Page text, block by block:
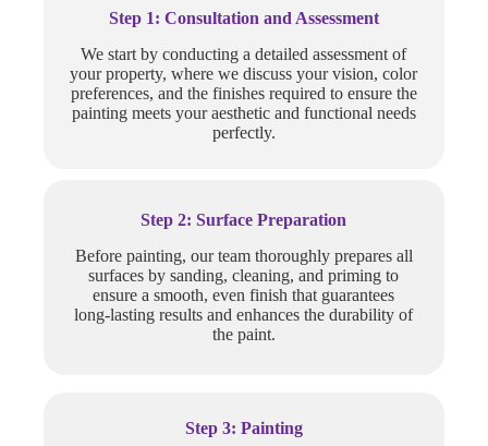
Step 1: Consultation and Assessment
We start by conducting a detailed assessment of
your property, where we discuss your vision, color
preferences, and the finishes required to ensure the
painting meets your aesthetic and functional needs
perfectly.
Step 2: Surface Preparation
Before painting, our team thoroughly prepares all
surfaces by sanding, cleaning, and priming to
ensure a smooth, even finish that guarantees
long-lasting results and enhances the durability of
the paint.
Step 3: Painting